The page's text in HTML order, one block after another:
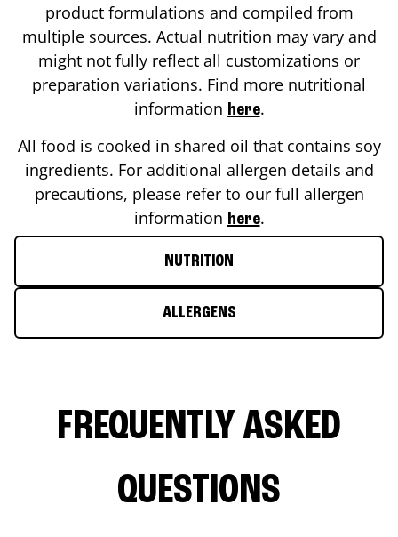
product formulations and compiled from
multiple sources. Actual nutrition may vary and
might not fully reflect all customizations or
preparation variations. Find more nutritional
information here.
All food is cooked in shared oil that contains soy
ingredients. For additional allergen details and
precautions, please refer to our full allergen
information here.
NUTRITION
ALLERGENS
FREQUENTLY ASKED
QUESTIONS